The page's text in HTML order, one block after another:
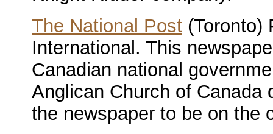
The National Post (Toronto)
International. This
Canadian national
Anglican Church of Canada
the newspaper to be on the